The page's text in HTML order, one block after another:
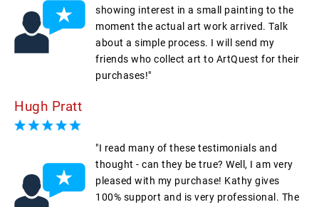
showing interest in a small painting to the
moment the actual art work arrived. Talk
about a simple process. I will send my
friends who collect art to ArtQuest for their
purchases!"
Hugh Pratt
"I read many of these testimonials and
thought - can they be true? Well, I am very
pleased with my purchase! Kathy gives
100% support and is very professional. The